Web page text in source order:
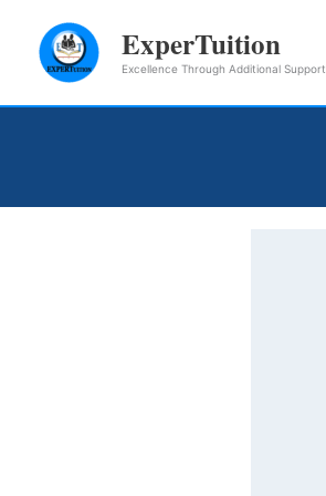
content
ExperTuition
Excellence Through Additional Support